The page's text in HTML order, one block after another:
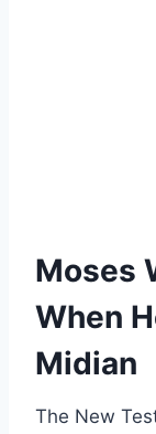
Moses
When
Midian
The New